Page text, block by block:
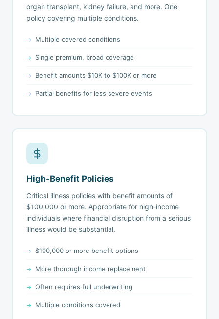
organ transplant, kidney failure, and more. One
policy covering multiple conditions.
Multiple covered conditions
Single premium, broad coverage
Benefit amounts $10K to $100K or more
Partial benefits for less severe events
High-Benefit Policies
Critical illness policies with benefit amounts of
$100,000 or more. Appropriate for high-income
individuals where financial disruption from a serious
illness would be substantial.
$100,000 or more benefit options
More thorough income replacement
Often requires full underwriting
Multiple conditions covered